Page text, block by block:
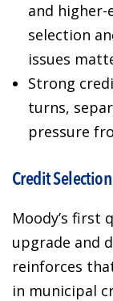
and higher-
selection
issues
Strong
turns,
pressure
Credit
Moody’s first
upgrade and
reinforces
in municipal